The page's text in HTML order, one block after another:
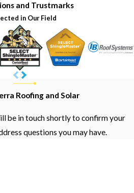
and Trustmarks
in Our Field
Roofing and Solar
be in touch shortly to confirm your
questions you may have.